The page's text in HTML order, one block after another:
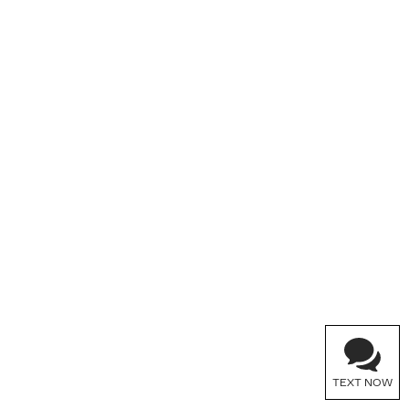
TEXT NOW